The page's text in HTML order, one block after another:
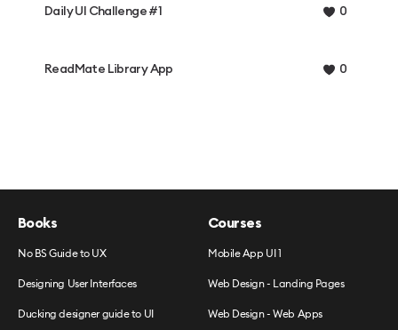
Daily UI Challenge #1 0
ReadMate Library App 0
Books
No BS Guide to UX
Designing User Interfaces
Ducking designer guide to UI
Courses
Mobile App UI 1
Web Design - Landing Pages
Web Design - Web Apps